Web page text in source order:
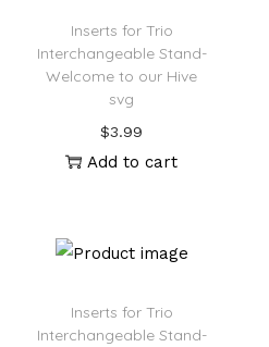
Inserts for Trio
Interchangeable Stand-
Welcome to our Hive
svg
$3.99
Add to cart
Inserts for Trio
Interchangeable Stand-